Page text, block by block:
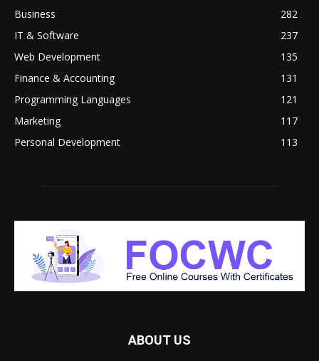
Business
282
IT & Software
237
Web Development
135
Finance & Accounting
131
Programming Languages
121
Marketing
117
Personal Development
113
ABOUT US